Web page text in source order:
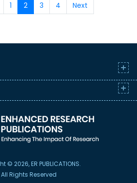
1 2 3 4 Next
© 2026, ER PUBLICATIONS.
All Rights Reserved